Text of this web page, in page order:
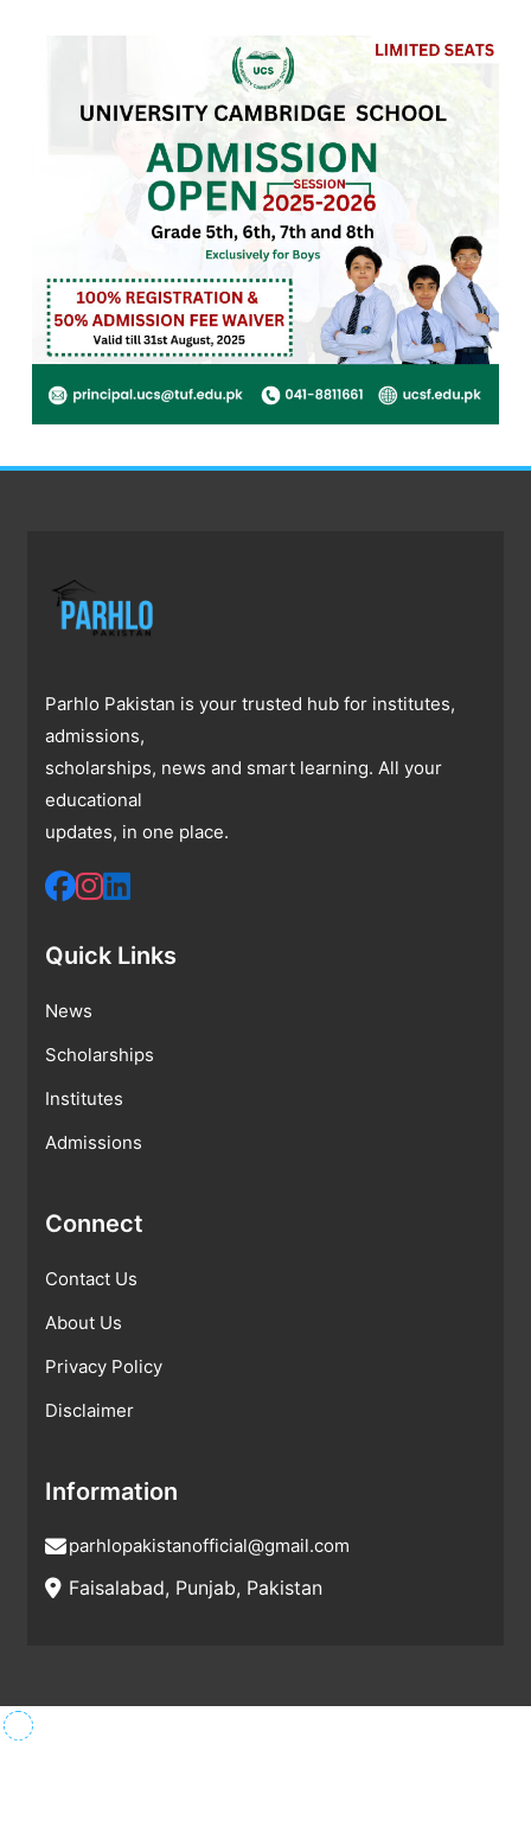
Parhlo Pakistan is your trusted hub for institutes,
admissions,
scholarships, news and smart learning. All your
educational
updates, in one place.
Quick Links
News
Scholarships
Institutes
Admissions
Connect
Contact Us
About Us
Privacy Policy
Disclaimer
Information
parhlopakistanofficial@gmail.com
Faisalabad, Punjab, Pakistan